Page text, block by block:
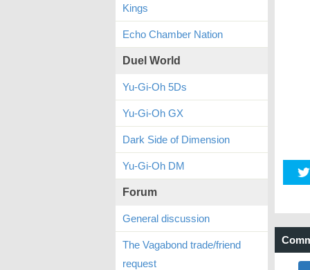
Kings
Echo Chamber Nation
Duel World
Yu-Gi-Oh 5Ds
Yu-Gi-Oh GX
Dark Side of Dimension
Yu-Gi-Oh DM
Forum
General discussion
The Vagabond trade/friend
request